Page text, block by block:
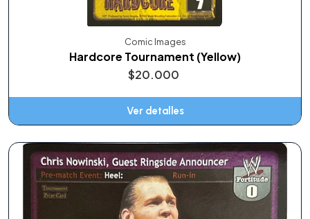
Comic Images
Hardcore Tournament (Yellow)
$20.000
Ver detalles